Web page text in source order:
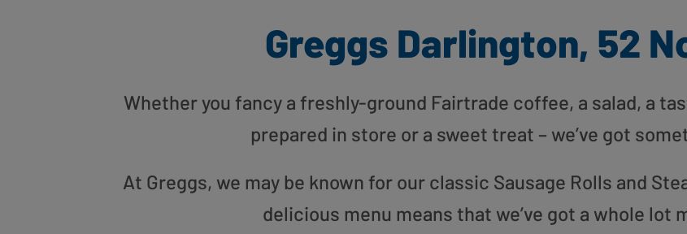
Greggs Darlington, 52
Whether you fancy a freshly-ground Fairtrade coffee, a salad, a
prepared in store or a sweet treat – we’ve got
At Greggs, we may be known for our classic Sausage Rolls and
delicious menu means that we’ve got a whole lot